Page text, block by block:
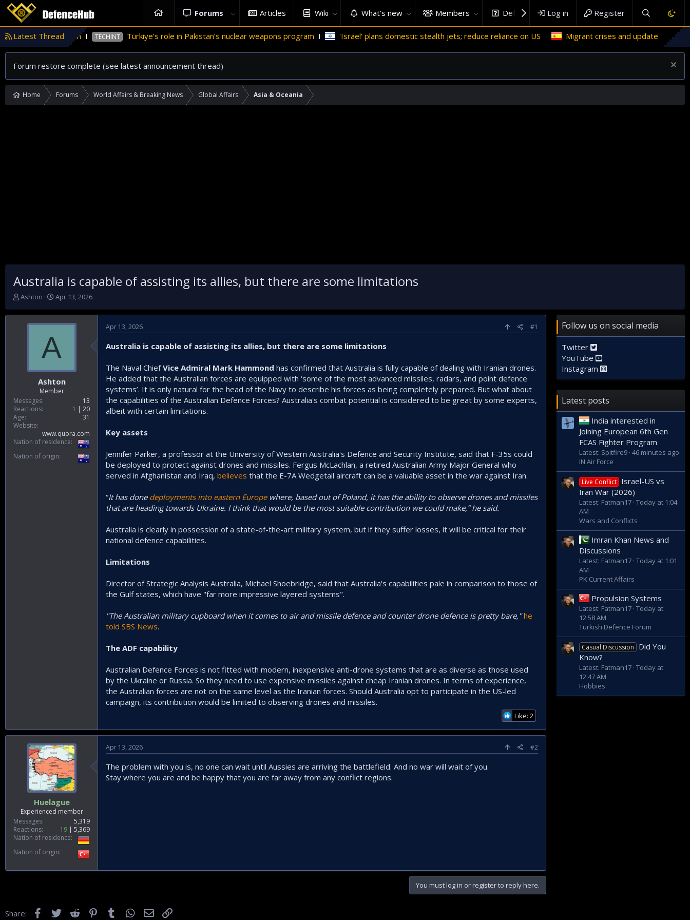
Forums Articles Wiki What's new Members DefenceHub.com
Log in Register
Latest Thread
in Pakistan TECHINT Türkiye’s role in Pakistan’s nuclear weapons program 'Israel' plans domestic stealth jets; reduce reliance on US Migrant crises and update
Forum restore complete (see latest announcement thread)
Home Forums World Affairs & Breaking News Global Affairs Asia & Oceania
Australia is capable of assisting its allies, but there are some limitations
T
r
e
r
Ashton
S
a
r
d
a
e
Apr 13, 2026
A
Ashton
Member
Messages
13
Reactions
1
20
Age
31
Website
www.quora.com
Nation of residence
Nation of origin
Apr 13, 2026 #1
Australia is capable of assisting its allies, but there are some limitations
The Naval ChiefVice Admiral Mark Hammond has confirmed that Australia is fully capable of dealing with Iranian drones.
He added that the Australian forces are equipped with ‘some of the most advanced missiles, radars, and point defence
systems’. It is only natural for the head of the Navy to describe his forces as being completely prepared. But what about
the capabilities of the Australian Defence Forces? Australia's combat potential is considered to be great by some experts,
albeit with certain limitations.
Key assets
Jennifer Parker, a professor at the University of Western Australia's Defence and Security Institute, said that F-35s could
be deployed to protect against drones and missiles. Fergus McLachlan, a retired Australian Army Major General who
served in Afghanistan and Iraq, believes that the E-7A Wedgetail aircraft can be a valuable asset in the war against Iran.
“It has done deployments into eastern Europewhere, based out of Poland, it has the ability to observe drones and missiles
that are heading towards Ukraine. I think that would be the most suitable contribution we could make,” he said.
Australia is clearly in possession of a state-of-the-art military system, but if they suffer losses, it will be critical for their
national defence capabilities.
Limitations
Director of Strategic Analysis Australia, Michael Shoebridge, said that Australia's capabilities pale in comparison to those of
the Gulf states, which have "far more impressive layered systems".
"The Australian military cupboard when it comes to air and missile defence and counter drone defence is pretty bare," he
told SBS News.
The ADF capability
Australian Defence Forces is not fitted with modern, inexpensive anti-drone systems that are as diverse as those used
by the Ukraine or Russia. So they need to use expensive missiles against cheap Iranian drones. In terms of experience,
the Australian forces are not on the same level as the Iranian forces. Should Australia opt to participate in the US-led
campaign, its contribution would be limited to observing drones and missiles.
Like: 2
Huelague
Experienced member
Messages
5,319
Reactions
19
5,369
Nation of residence
Nation of origin
Apr 13, 2026 #2
The problem with you is, no one can wait until Aussies are arriving the battlefield. And no war will wait of you.
Stay where you are and be happy that you are far away from any conflict regions.
You must log in or register to reply here.
Share: Facebook
Twitter Reddit Pinterest
Tumblr WhatsApp
Email
Follow us on social media
Twitter
YouTube
Instagram
Latest posts
India interested in
Joining European 6th Gen
FCAS Fighter Program
Latest: Spitfire9 46 minutes ago
IN Air Force
Live Conflict Israel-US vs
Iran War (2026)
Latest: Fatman17 Today at 1:04
AM
Wars and Conflicts
Imran Khan News and
Discussions
Latest: Fatman17 Today at 1:01
AM
PK Current Affairs
Propulsion Systems
Latest: Fatman17 Today at
12:58 AM
Turkish Defence Forum
Casual Discussion
Did You
Know?
Latest: Fatman17 Today at
12:47 AM
Hobbies